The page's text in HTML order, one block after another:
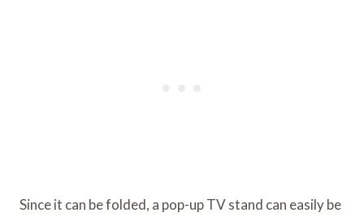
Since it can be folded, a pop-up TV stand can easily be